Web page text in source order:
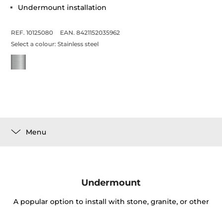
Undermount installation
REF. 10125080
EAN. 8421152035962
Select a colour:Stainless steel
Menu
Undermount
A popular option to install with stone, granite, or other